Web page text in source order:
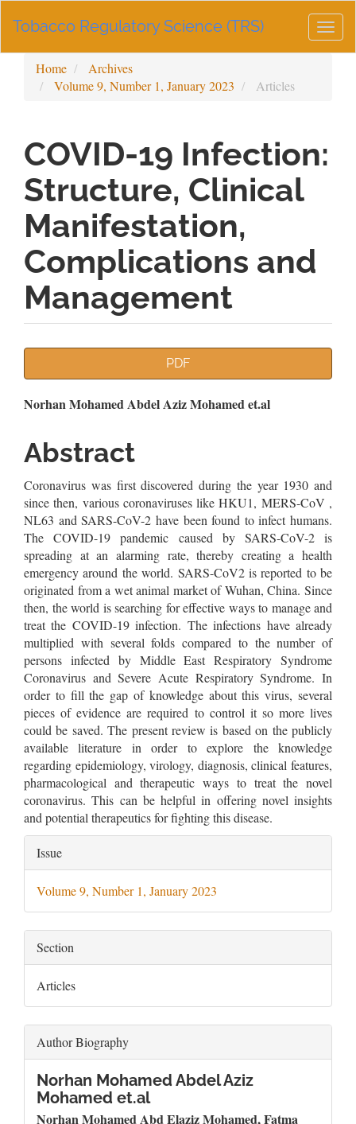
Navigation
Sidebar
Tobacco Regulatory Science (TRS)
Home
Archives
Volume 9, Number 1, January 2023
Articles
COVID-19 Infection:
Structure, Clinical
Manifestation,
Complications and
Management
PDF
Main
Article
Content
Norhan Mohamed Abdel Aziz Mohamed et.al
Abstract
Coronavirus was first discovered during the year 1930 and
since then, various coronaviruses like HKU1, MERS-CoV ,
NL63 and SARS-CoV-2 have been found to infect humans.
The COVID-19 pandemic caused by SARS-CoV-2 is
spreading at an alarming rate, thereby creating a health
emergency around the world. SARS-CoV2 is reported to be
originated from a wet animal market of Wuhan, China. Since
then, the world is searching for effective ways to manage and
treat the COVID-19 infection. The infections have already
multiplied with several folds compared to the number of
persons infected by Middle East Respiratory Syndrome
Coronavirus and Severe Acute Respiratory Syndrome. In
order to fill the gap of knowledge about this virus, several
pieces of evidence are required to control it so more lives
could be saved. The present review is based on the publicly
available literature in order to explore the knowledge
regarding epidemiology, virology, diagnosis, clinical features,
pharmacological and therapeutic ways to treat the novel
coronavirus. This can be helpful in offering novel insights
and potential therapeutics for fighting this disease.
Article
Details
Issue
Volume 9, Number 1, January 2023
Section
Articles
Author Biography
Norhan Mohamed Abdel Aziz
Mohamed et.al
Norhan Mohamed Abd Elaziz Mohamed, Fatma